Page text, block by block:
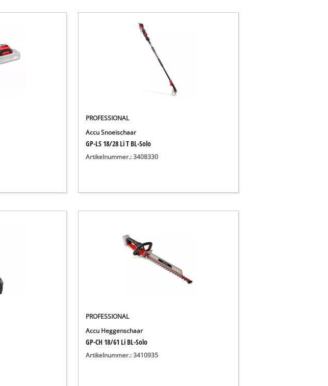
PROFESSIONAL
Accu Snoeischaar
GP-LS 18/28 Li T BL-Solo
Artikelnummer.: 3408330
PROFESSIONAL
Accu Heggenschaar
GP-CH 18/61 Li BL-Solo
Artikelnummer.: 3410935